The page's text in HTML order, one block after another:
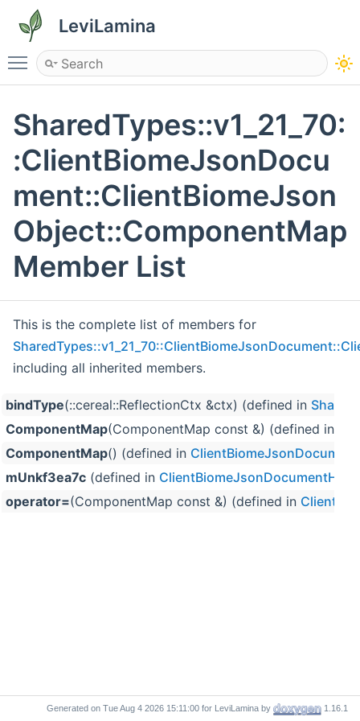
LeviLamina
Toggle main menu visibility
SharedTypes::v1_21_70:
:ClientBiomeJsonDocu
ment::ClientBiomeJson
Object::ComponentMap
Member List
This is the complete list of members for
including all inherited members.
bindType(::cereal::ReflectionCtx &ctx) (defined in
ComponentMap(ComponentMap const &) (defined in
ComponentMap() (defined in
mUnkf3ea7c (defined in
operator=(ComponentMap const &) (defined in
Generated on for LeviLamina by 1.16.1